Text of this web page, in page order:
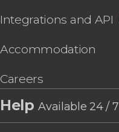
Integrations and API
Accommodation
Careers
HelpAvailable 24 / 7